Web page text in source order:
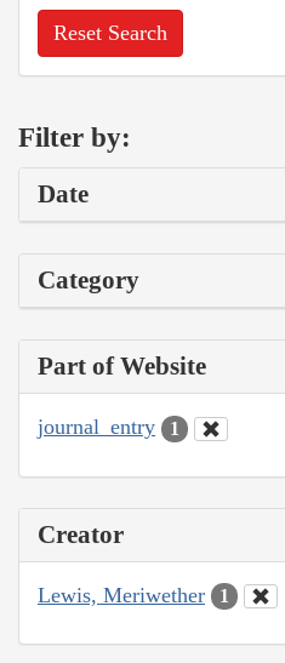
Reset Search
Filter by:
Date
Category
Part of Website
journal_entry 1
Creator
Lewis, Meriwether 1